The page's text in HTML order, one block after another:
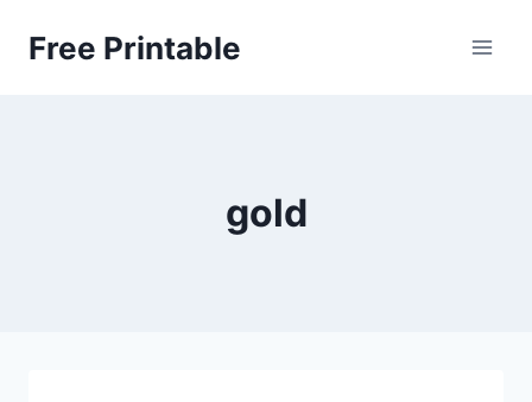
Free Printable
gold